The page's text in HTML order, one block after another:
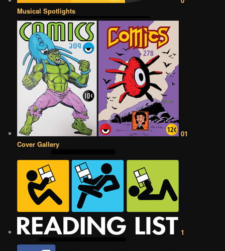
Musical Spotlights
01
Cover Gallery
1